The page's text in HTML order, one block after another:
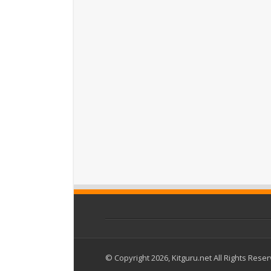
© Copyright 2026, Kitguru.net All Rights